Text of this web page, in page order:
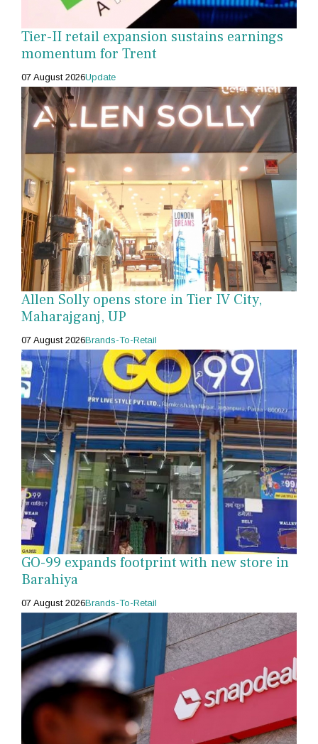
Tier-II retail expansion sustains earnings
momentum for Trent
07 August 2026Update
Allen Solly opens store in Tier IV City,
Maharajganj, UP
07 August 2026Brands-To-Retail
GO-99 expands footprint with new store in
Barahiya
07 August 2026Brands-To-Retail